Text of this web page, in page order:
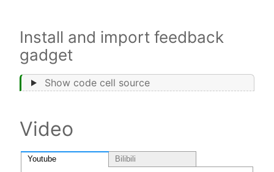
Install and import feedback
gadget
Show code cell source
Video
Youtube Bilibili